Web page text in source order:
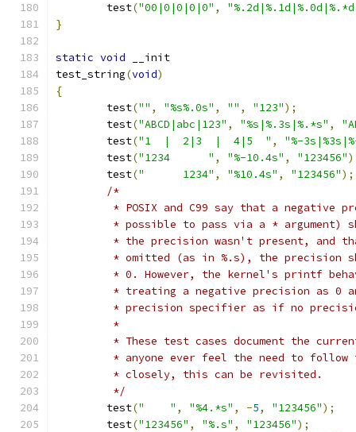
	test
("00|0|0|0|0" ,
}
static void __init
test_string(void)
{
	test
("" , "%s%.0s" , "" , "123");
	test
("ABCD|abc|123" , "%s|%.3s|%.*s" ,
	test
("1  |  2|3  |  4|5  " ,
"%-
	test
("1234      " , "%-10.4s" , "123456"
	test
("      1234" , "%10.4s" , "123456");
/*
* POSIX and C99 say that a negative
* possible to pass via a * argument)
* the precision wasn't present, and
* omitted (as in %.s), the precision
* 0. However, the kernel's printf
* treating a negative precision as 0
* precision specifier as if no
	 *
* These test cases document the
* anyone ever feel the need to follow
	 * closely, this can be revisited.
	 */
	test
("    " , "%4.*s" , -5, "123456");
	test
("123456" , "%.s" , "123456");